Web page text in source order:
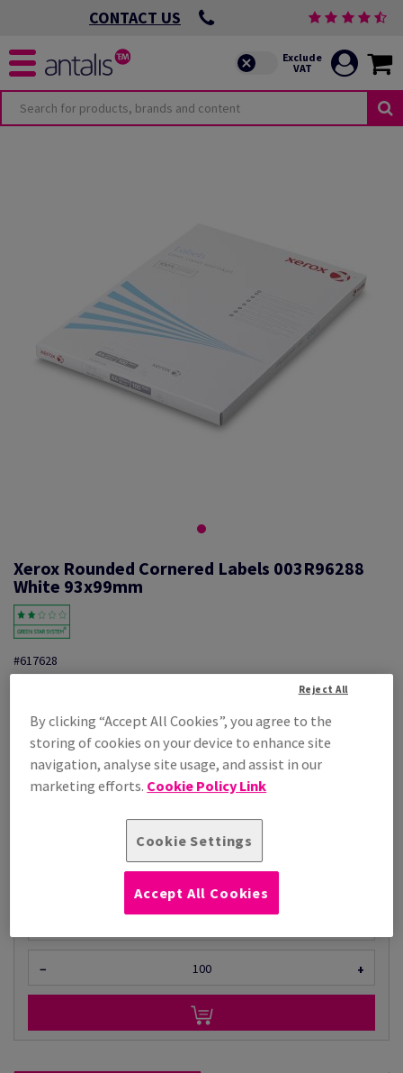
CONTACT US
Xerox Rounded Cornered Labels 003R96288
White 93x99mm
#617628
Xerox, Mono laser labels, permanent adhesive, white, 93mm x 99mm,
003R96288
Additional Information
Share info via email
Price Ex. VAT
STOCK AVAILABLE
Unit of measure matrix
− +
By clicking “Accept All Cookies”, you agree to the
storing of cookies on your device to enhance site
navigation, analyse site usage, and assist in our
marketing efforts. Cookie Policy Link
Cookie Settings
Reject All
Accept All Cookies